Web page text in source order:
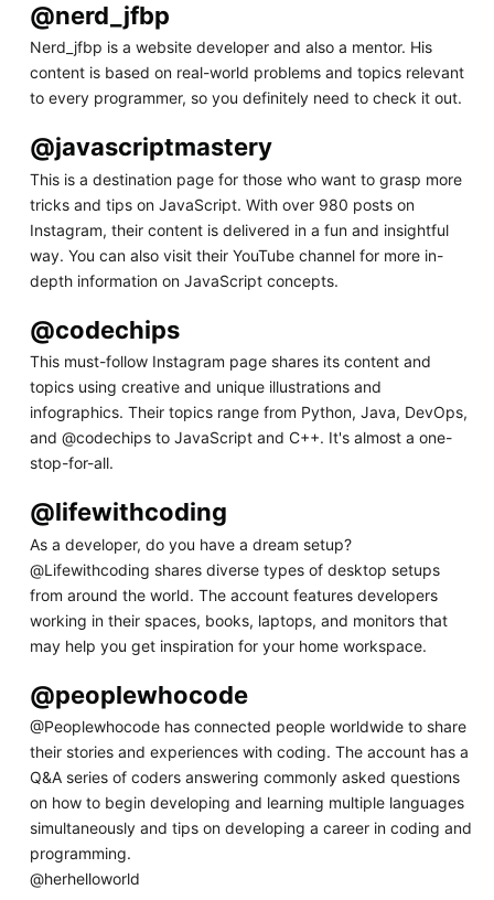
@nerd_jfbp
Nerd_jfbp is a website developer and also a mentor. His
content is based on real-world problems and topics relevant
to every programmer, so you definitely need to check it out.
@javascriptmastery
This is a destination page for those who want to grasp more
tricks and tips on JavaScript. With over 980 posts on
Instagram, their content is delivered in a fun and insightful
way. You can also visit their YouTube channel for more in-
depth information on JavaScript concepts.
@codechips
This must-follow Instagram page shares its content and
topics using creative and unique illustrations and
infographics. Their topics range from Python, Java, DevOps,
and @codechips to JavaScript and C++. It's almost a one-
stop-for-all.
@lifewithcoding
As a developer, do you have a dream setup?
@Lifewithcoding shares diverse types of desktop setups
from around the world. The account features developers
working in their spaces, books, laptops, and monitors that
may help you get inspiration for your home workspace.
@peoplewhocode
@Peoplewhocode has connected people worldwide to share
their stories and experiences with coding. The account has a
Q&A series of coders answering commonly asked questions
on how to begin developing and learning multiple languages
simultaneously and tips on developing a career in coding and
programming.
@herhelloworld